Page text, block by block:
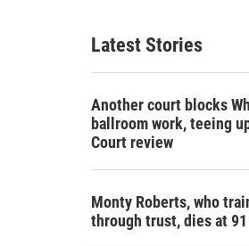
h
Latest Stories
Another court blocks
ballroom work, teeing
Court review
Monty Roberts, who
through trust, dies at 91